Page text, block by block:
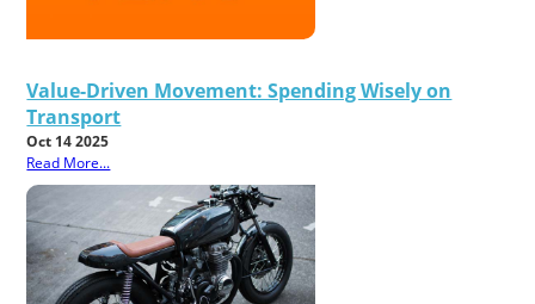
Value-Driven Movement: Spending Wisely on
Transport
Oct 14 2025
Read More...